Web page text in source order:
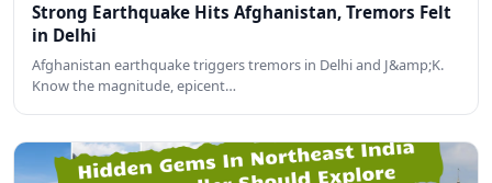
Strong Earthquake Hits Afghanistan, Tremors Felt
in Delhi
Afghanistan earthquake triggers tremors in Delhi and J&amp;K.
Know the magnitude, epicent…